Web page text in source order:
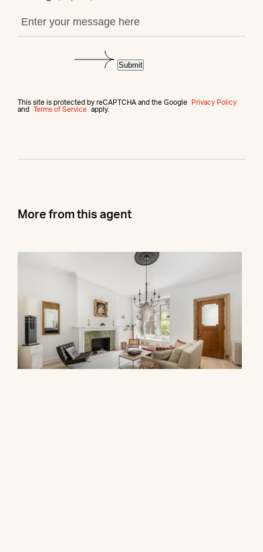
This site is protected by reCAPTCHA and the Google
Privacy Policy
and
Terms of Service apply.
Submit
More from this agent